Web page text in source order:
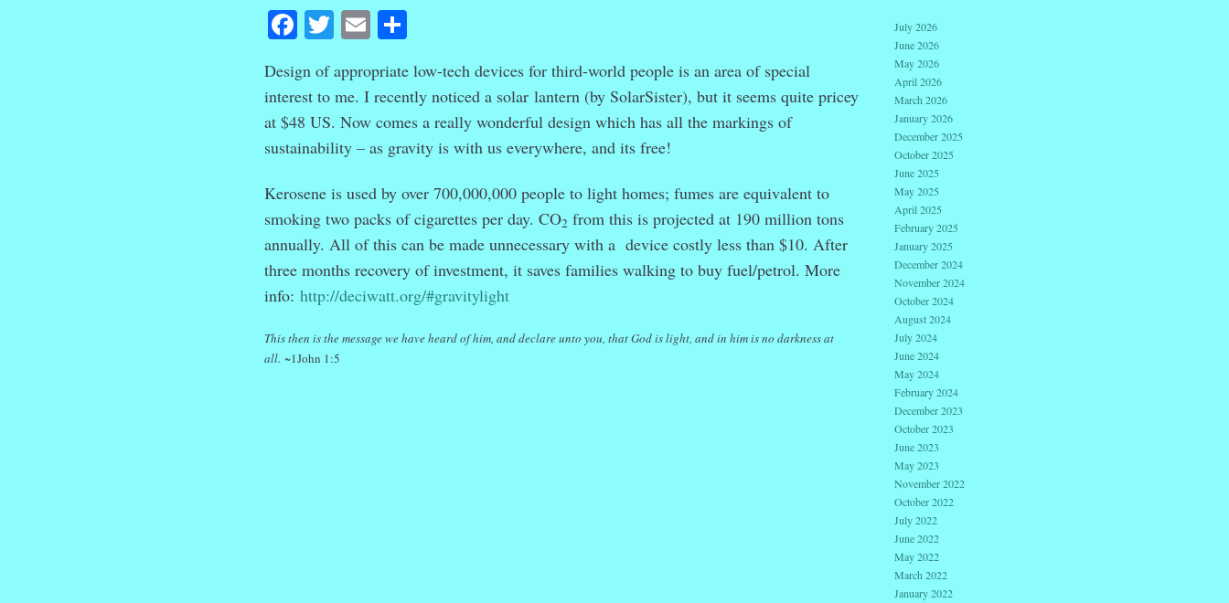
Facebook
Twitter
EmailShare
Design of appropriate low-tech devices for third-world people is an area of special
interest to me. I recently noticed a solar lantern (by SolarSister), but it seems quite pricey
at $48 US. Now comes a really wonderful design which has all the markings of
sustainability – as gravity is with us everywhere, and its free!
Kerosene is used by over 700,000,000 people to light homes; fumes are equivalent to
smoking two packs of cigarettes per day. CO2 from this is projected at 190 million tons
annually. All of this can be made unnecessary with a device costly less than $10. After
three months recovery of investment, it saves families walking to buy fuel/petrol. More
info: http://deciwatt.org/#gravitylight
This then is the message we have heard of him, and declare unto you, that God is light, and in him is no darkness at
all. ~1John 1:5
July 2026
June 2026
May 2026
April 2026
March 2026
January 2026
December 2025
October 2025
June 2025
May 2025
April 2025
February 2025
January 2025
December 2024
November 2024
October 2024
August 2024
July 2024
June 2024
May 2024
February 2024
December 2023
October 2023
June 2023
May 2023
November 2022
October 2022
July 2022
June 2022
May 2022
March 2022
January 2022